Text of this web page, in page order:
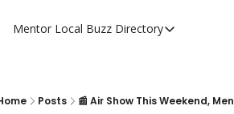
Mentor Local Buzz Directory
Directory
Mentor Live
Posts 📰 Air Show This Weekend,